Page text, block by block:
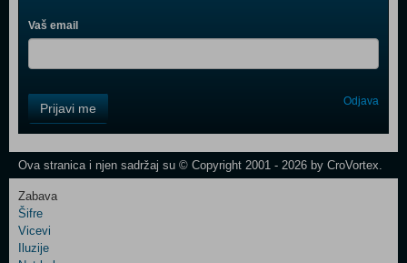
Vaš email
Field
One
Newsletter
Control
Field
Two
Prijavi me Odjava
Ova stranica i njen sadržaj su © Copyright 2001 - 2026 by CroVortex.
Zabava
Šifre
Vicevi
Iluzije